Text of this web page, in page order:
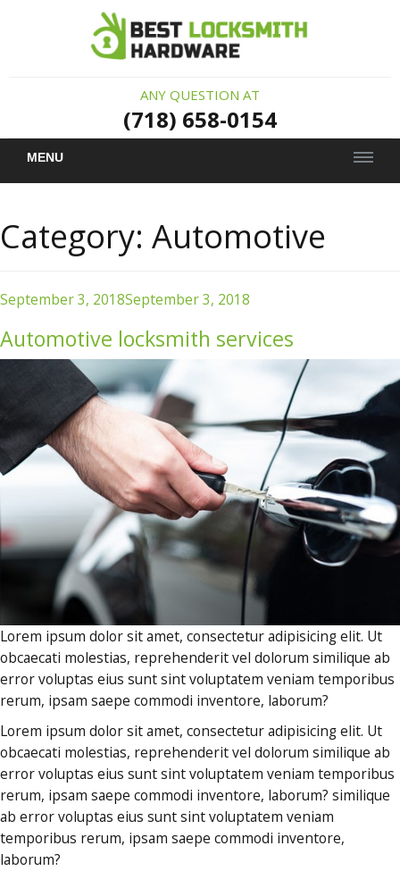
ANY QUESTION AT
(718) 658-0154
MENU
Category: Automotive
Posted
on
September 3, 2018September 3, 2018
Automotive locksmith services
Lorem ipsum dolor sit amet, consectetur adipisicing elit. Ut
obcaecati molestias, reprehenderit vel dolorum similique ab
error voluptas eius sunt sint voluptatem veniam temporibus
rerum, ipsam saepe commodi inventore, laborum?
Lorem ipsum dolor sit amet, consectetur adipisicing elit. Ut
obcaecati molestias, reprehenderit vel dolorum similique ab
error voluptas eius sunt sint voluptatem veniam temporibus
rerum, ipsam saepe commodi inventore, laborum? similique
ab error voluptas eius sunt sint voluptatem veniam
temporibus rerum, ipsam saepe commodi inventore,
laborum?